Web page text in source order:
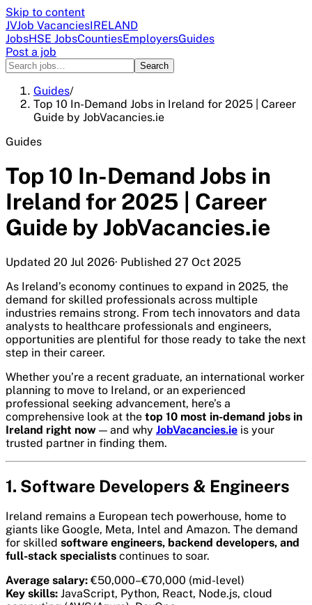
Skip to content
JVJob VacanciesIRELAND
JobsHSE JobsCountiesEmployersGuides
Post a job
Search
Guides/
Top 10 In-Demand Jobs in Ireland for 2025 | Career
Guide by JobVacancies.ie
Guides
Top 10 In-Demand Jobs in
Ireland for 2025 | Career
Guide by JobVacancies.ie
Updated 20 Jul 2026· Published 27 Oct 2025
As Ireland’s economy continues to expand in 2025, the
demand for skilled professionals across multiple
industries remains strong. From tech innovators and data
analysts to healthcare professionals and engineers,
opportunities are plentiful for those ready to take the next
step in their career.
Whether you’re a recent graduate, an international worker
planning to move to Ireland, or an experienced
professional seeking advancement, here’s a
comprehensive look at the top 10 most in-demand jobs in
Ireland right now — and why JobVacancies.ie is your
trusted partner in finding them.
1. Software Developers & Engineers
Ireland remains a European tech powerhouse, home to
giants like Google, Meta, Intel and Amazon. The demand
for skilled software engineers, backend developers, and
full-stack specialists continues to soar.
Average salary:€50,000–€70,000 (mid-level)
Key skills: JavaScript, Python, React, Node.js, cloud